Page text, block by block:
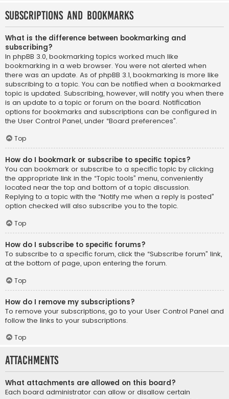
Subscriptions and Bookmarks
What is the difference between bookmarking and
subscribing?
In phpBB 3.0, bookmarking topics worked much like
bookmarking in a web browser. You were not alerted when
there was an update. As of phpBB 3.1, bookmarking is more like
subscribing to a topic. You can be notified when a bookmarked
topic is updated. Subscribing, however, will notify you when there
is an update to a topic or forum on the board. Notification
options for bookmarks and subscriptions can be configured in
the User Control Panel, under “Board preferences”.
Top
How do I bookmark or subscribe to specific topics?
You can bookmark or subscribe to a specific topic by clicking
the appropriate link in the “Topic tools” menu, conveniently
located near the top and bottom of a topic discussion.
Replying to a topic with the “Notify me when a reply is posted”
option checked will also subscribe you to the topic.
Top
How do I subscribe to specific forums?
To subscribe to a specific forum, click the “Subscribe forum” link,
at the bottom of page, upon entering the forum.
Top
How do I remove my subscriptions?
To remove your subscriptions, go to your User Control Panel and
follow the links to your subscriptions.
Top
Attachments
What attachments are allowed on this board?
Each board administrator can allow or disallow certain